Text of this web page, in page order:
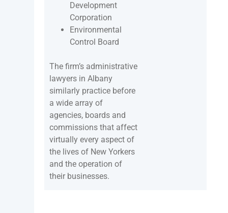
Development
Corporation
Environmental
Control Board
The firm’s administrative
lawyers in Albany
similarly practice before
a wide array of
agencies, boards and
commissions that affect
virtually every aspect of
the lives of New Yorkers
and the operation of
their businesses.